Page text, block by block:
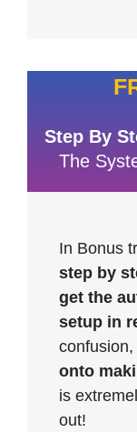
Step By
The
In Bonus
step by
get the
setup in
onto
is
out!